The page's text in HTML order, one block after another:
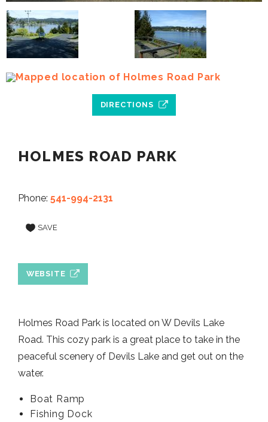
DIRECTIONS
HOLMES ROAD PARK
Phone: 541-994-2131
SAVE
WEBSITE
Holmes Road Park is located on W Devils Lake
Road. This cozy park is a great place to take in the
peaceful scenery of Devils Lake and get out on the
water.
Boat Ramp
Fishing Dock